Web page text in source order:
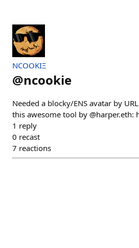
NCOOKIΞ
@ncookie
Needed a blocky/ENS avatar by
this awesome tool by
1 reply
0 recast
7 reactions